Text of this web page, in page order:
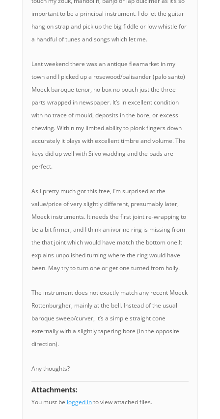
important to be a principal instrument. I do let the guitar
hang on strap and pick up the big fiddle or low whistle for
a handful of tunes and songs which let me.
Last weekend there was an antique fleamarket in my
town and I picked up a rosewood/palisander (palo santo)
Moeck baroque tenor, no box no pouch just the three
parts wrapped in newspaper. It’s in excellent condition
with no trace of mould, deposits in the bore, or excess
chewing. Within my limited ability to plonk fingers down
accurately it plays with excellent timbre and volume. The
keys did up well with Silvo wadding and the pads are
perfect.
As I pretty much got this free, I’m surprised at the
value/price of very slightly different, presumably later,
Moeck instruments. It needs the first joint re-wrapping to
be a bit firmer, and I think an ivorine ring is missing from
the that joint which would have match the bottom one.It
explains unpolished turning where the ring would have
been. May try to turn one or get one turned from holly.
The instrument does not exactly match any recent Moeck
Rottenburgher, mainly at the bell. Instead of the usual
baroque sweep/curver, it’s a simple straight cone
externally with a slightly tapering bore (in the opposite
direction).
Any thoughts?
Attachments:
You must be logged into view attached files.